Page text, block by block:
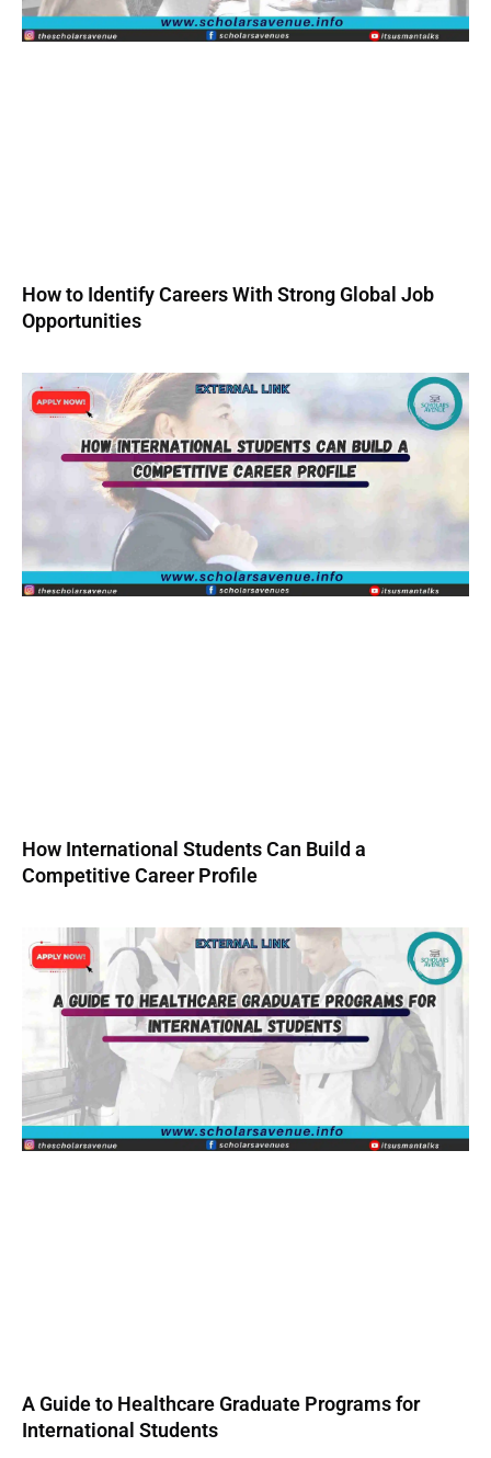
How to Identify Careers With Strong Global Job
Opportunities
How International Students Can Build a
Competitive Career Profile
A Guide to Healthcare Graduate Programs for
International Students